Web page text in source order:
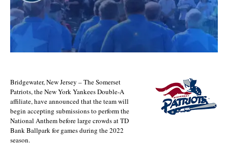
Bridgewater, New Jersey – The Somerset
Patriots, the New York Yankees Double-A
affiliate, have announced that the team will
begin accepting submissions to perform the
National Anthem before large crowds at TD
Bank Ballpark for games during the 2022
season.